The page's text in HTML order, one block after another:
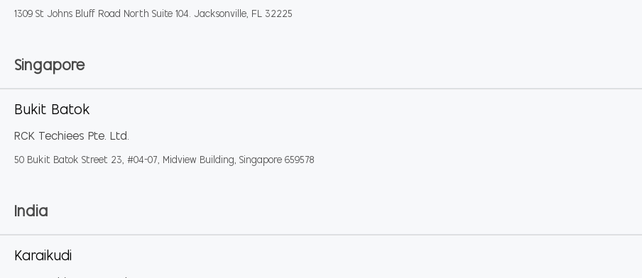
1309 St Johns Bluff Road North Suite 104. Jacksonville, FL 32225
Singapore
Bukit Batok
RCK Techiees Pte. Ltd.
50 Bukit Batok Street 23, #04-07, Midview Building, Singapore 659578
India
Karaikudi